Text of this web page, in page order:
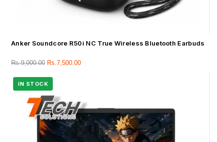
Anker Soundcore R50i NC True Wireless Bluetooth Earbuds
Rs.9,000.00 Rs.7,500.00